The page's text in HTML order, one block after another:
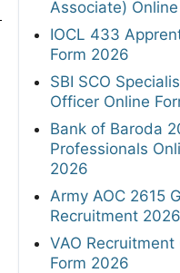
Associate)
IOCL 433
Form 2026
SBI SCO
Officer Online
Bank of Baroda
Professionals
2026
Army AOC 2615
Recruitment 2026
VAO Recruitment
Form 2026